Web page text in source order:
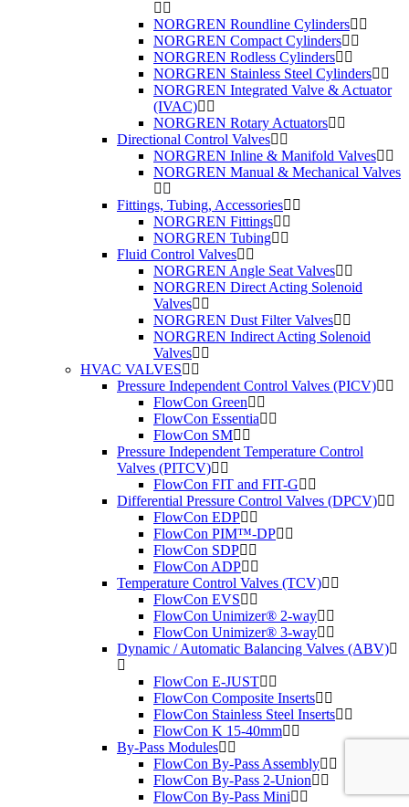
NORGREN Roundline Cylinders
NORGREN Compact Cylinders
NORGREN Rodless Cylinders
NORGREN Stainless Steel Cylinders
NORGREN Integrated Valve & Actuator
(IVAC)
NORGREN Rotary Actuators
Directional Control Valves
NORGREN Inline & Manifold Valves
NORGREN Manual & Mechanical Valves
Fittings, Tubing, Accessories
NORGREN Fittings
NORGREN Tubing
Fluid Control Valves
NORGREN Angle Seat Valves
NORGREN Direct Acting Solenoid
Valves
NORGREN Dust Filter Valves
NORGREN Indirect Acting Solenoid
Valves
HVAC VALVES
Pressure Independent Control Valves (PICV)
FlowCon Green
FlowCon Essentia
FlowCon SM
Pressure Independent Temperature Control
Valves (PITCV)
FlowCon FIT and FIT-G
Differential Pressure Control Valves (DPCV)
FlowCon EDP
FlowCon PIM™-DP
FlowCon SDP
FlowCon ADP
Temperature Control Valves (TCV)
FlowCon EVS
FlowCon Unimizer® 2-way
FlowCon Unimizer® 3-way
Dynamic / Automatic Balancing Valves (ABV)
FlowCon E-JUST
FlowCon Composite Inserts
FlowCon Stainless Steel Inserts
FlowCon K 15-40mm
By-Pass Modules
FlowCon By-Pass Assembly
FlowCon By-Pass 2-Union
FlowCon By-Pass Mini